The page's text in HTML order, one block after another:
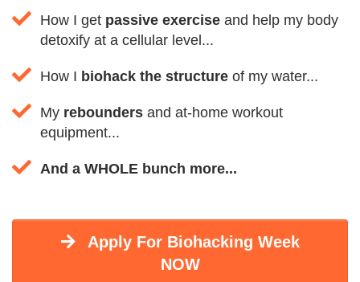
How I get passive exercise and help my body
detoxify at a cellular level...
How I biohack the structure of my water...
My rebounders and at-home workout
equipment...
And a WHOLE bunch more...
Apply For Biohacking Week
NOW